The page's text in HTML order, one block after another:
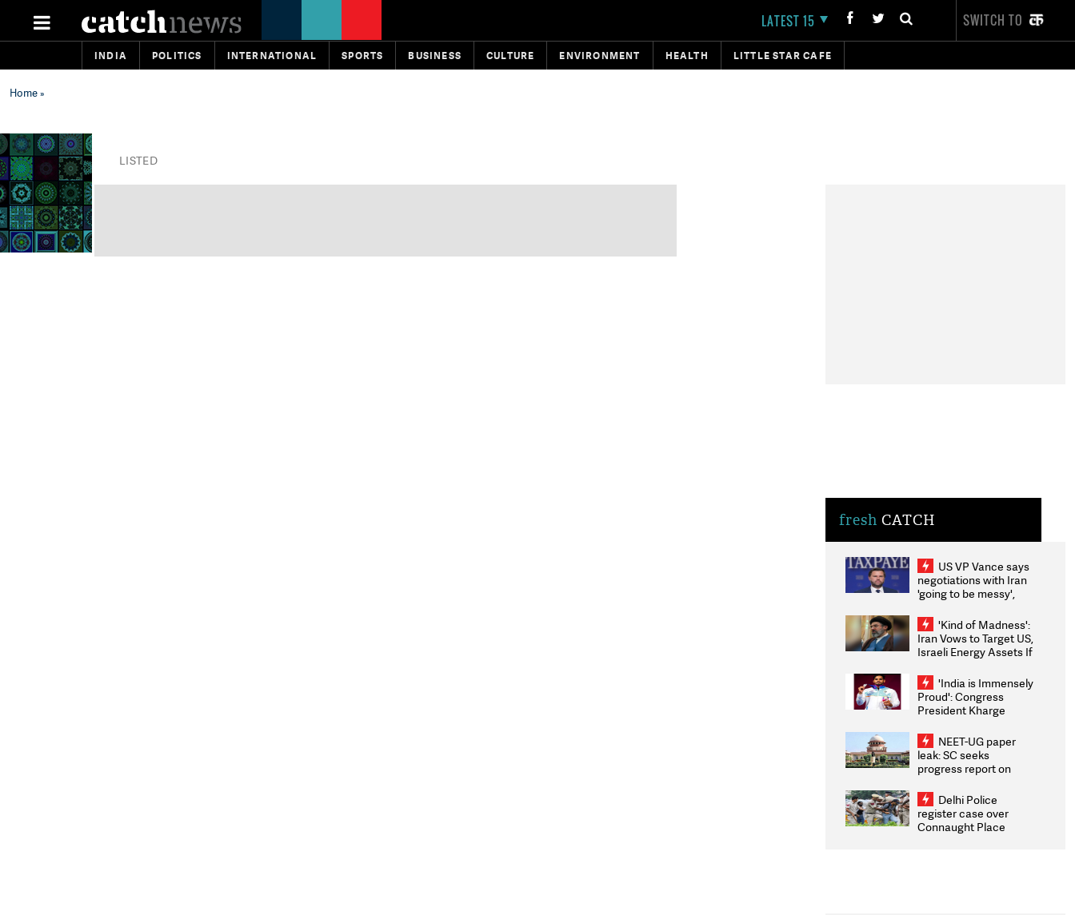
LATEST 15 SWITCH TO
INDIA POLITICS INTERNATIONAL SPORTS BUSINESS CULTURE ENVIRONMENT HEALTH LITTLE STAR CAFE
Home»
LISTED
fresh CATCH
US VP Vance says
negotiations with Iran
'going to be messy',
'Kind of Madness':
Iran Vows to Target US,
Israeli Energy Assets If
Weighs Fresh Strikes
'India is Immensely
Proud': Congress
President Kharge
2026 Medallists
NEET-UG paper
leak: SC seeks
progress report on
infrastructure, security
on pleas seeking NTA
overhaul
Delhi Police
register case over
Connaught Place